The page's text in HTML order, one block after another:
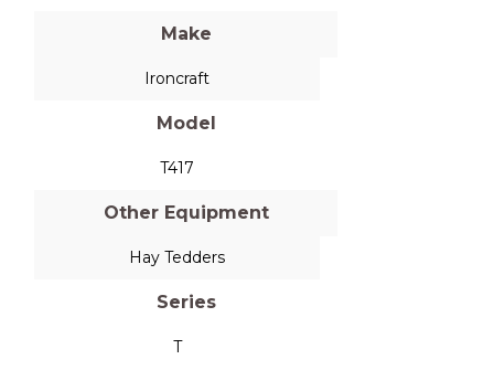
Make
Ironcraft
Model
T417
Other Equipment
Hay Tedders
Series
T